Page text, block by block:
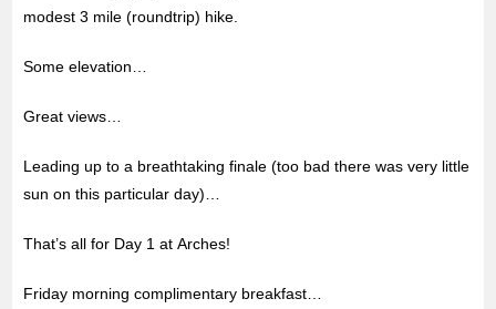
modest 3 mile (roundtrip) hike.
Some elevation…
Great views…
Leading up to a breathtaking finale (too bad there was very little
sun on this particular day)…
That’s all for Day 1 at Arches!
Friday morning complimentary breakfast…